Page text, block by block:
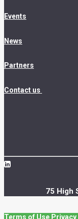
Events
News
Partners
Contact us
75 High
Terms of Use